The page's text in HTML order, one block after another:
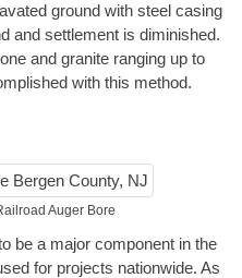
ground with steel casing
and settlement is diminished.
and granite ranging up to
with this method.
Auger Bore
be a major component in the
for projects nationwide. As